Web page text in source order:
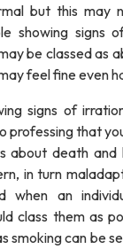
but this may
showing signs
be classed as
feel fine even
signs of
professing that
about death and
in turn
when an
class them as
smoking can be